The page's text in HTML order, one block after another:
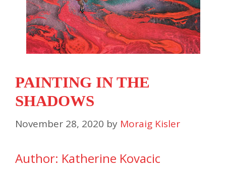
PAINTING IN THE
SHADOWS
November 28, 2020 by Moraig Kisler
Author: Katherine Kovacic